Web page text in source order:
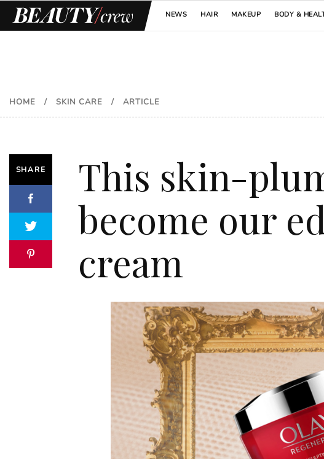
NEWS HAIR MAKEUP BODY &
HOME / SKIN CARE / ARTICLE
SHARE
This skin-
become our
cream